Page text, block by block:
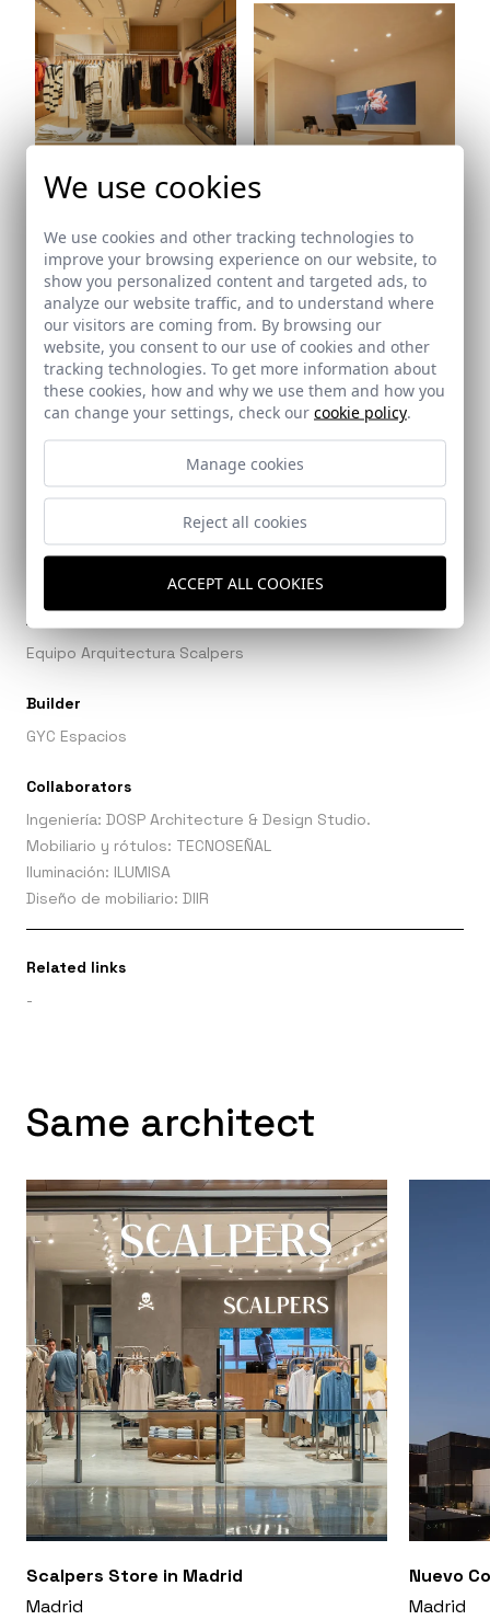
Ref: 9836_19
Architects
Equipo Arquitectura Scalpers
Builder
GYC Espacios
Collaborators
Ingeniería: DOSP Architecture & Design Studio.
Mobiliario y rótulos: TECNOSEÑAL
Iluminación: ILUMISA
Diseño de mobiliario: DIIR
Related links
-
Same architect
Scalpers Store in Madrid
Madrid
Nuevo
Madrid
We use cookies
We use cookies and other tracking technologies to
improve your browsing experience on our website, to
show you personalized content and targeted ads, to
analyze our website traffic, and to understand where
our visitors are coming from. By browsing our
website, you consent to our use of cookies and other
tracking technologies. To get more information about
these cookies, how and why we use them and how you
can change your settings, check our cookie policy.
Manage cookies
Reject all cookies
ACCEPT ALL COOKIES